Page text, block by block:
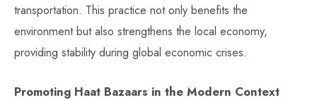
transportation. This practice not only benefits the
environment but also strengthens the local economy,
providing stability during global economic crises.
Promoting Haat Bazaars in the Modern Context